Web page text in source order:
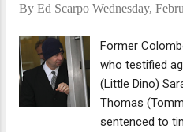
By Ed Scarpo Wednesday,
Former
who testified
(Little Dino)
Thomas
sentenced to